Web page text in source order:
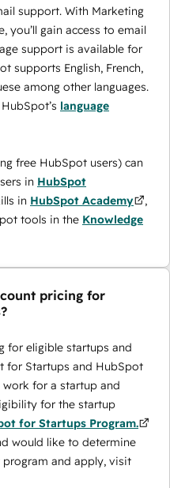
support. With Marketing
you’ll gain access to email
support is available for
supports English, French,
among other languages.
language
free HubSpot users) can
in HubSpot
in HubSpot Academy
,
tools in the Knowledge
pricing for
for eligible startups and
for Startups and HubSpot
for a startup and
for the startup
for Startups Program.
would like to determine
and apply, visit